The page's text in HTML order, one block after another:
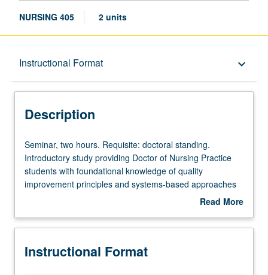
NURSING 405 2 units
Instructional Format keyboard_arrow_down
Description
Description
Seminar,
two
hours.
Requisite:
Introductory
providing
Seminar, two hours. Requisite: doctoral standing.
Introductory study providing Doctor of Nursing Practice
students with foundational knowledge of quality
improvement principles and systems-based approaches
to health-care delivery across all stages of life. Students
processes that impact patients from birth to end-of-life
develop strategies for participating in improvement
Read More
Description
Instructional Format